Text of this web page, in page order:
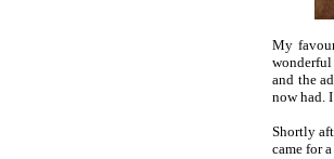
My
wonderful
and the
now had.
Shortly
came for